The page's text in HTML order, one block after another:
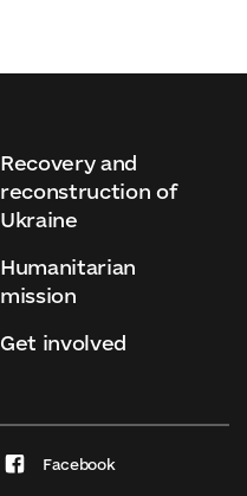
Recovery and
reconstruction of
Ukraine
Humanitarian
mission
Get involved
Facebook